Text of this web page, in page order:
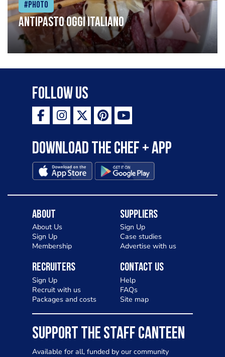
#Photo
Antipasto oggi italiano
Follow Us
Download the Chef + app
About
About Us
Sign Up
Membership
Suppliers
Sign Up
Case studies
Advertise with us
Recruiters
Sign Up
Recruit with us
Packages and costs
Contact Us
Help
FAQs
Site map
SUPPORT THE STAFF CANTEEN
Available for all, funded by our community